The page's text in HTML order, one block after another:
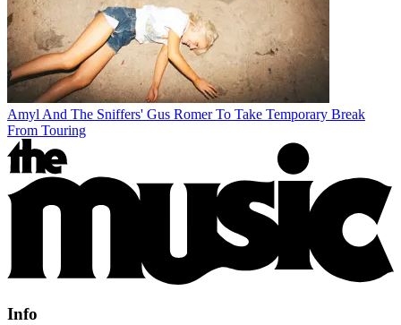
Amyl And The Sniffers' Gus Romer To Take Temporary Break
From Touring
Info